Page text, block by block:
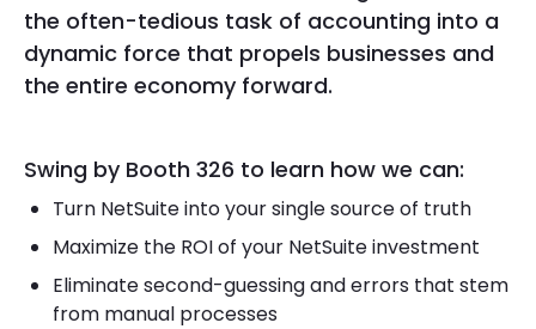
the often-tedious task of accounting into a
dynamic force that propels businesses and
the entire economy forward.
Swing by Booth 326 to learn how we can:
Turn NetSuite into your single source of truth
Maximize the ROI of your NetSuite investment
Eliminate second-guessing and errors that stem
from manual processes